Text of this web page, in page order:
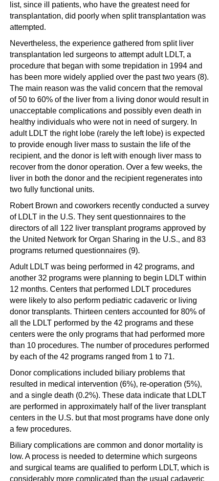
list, since ill patients, who have the greatest need for
transplantation, did poorly when split transplantation was
attempted.
Nevertheless, the experience gathered from split liver
transplantation led surgeons to attempt adult LDLT, a
procedure that began with some trepidation in 1994 and
has been more widely applied over the past two years (8).
The main reason was the valid concern that the removal
of 50 to 60% of the liver from a living donor would result in
unacceptable complications and possibly even death in
healthy individuals who were not in need of surgery. In
adult LDLT the right lobe (rarely the left lobe) is expected
to provide enough liver mass to sustain the life of the
recipient, and the donor is left with enough liver mass to
recover from the donor operation. Over a few weeks, the
liver in both the donor and the recipient regenerates into
two fully functional units.
Robert Brown and coworkers recently conducted a survey
of LDLT in the U.S. They sent questionnaires to the
directors of all 122 liver transplant programs approved by
the United Network for Organ Sharing in the U.S., and 83
programs returned questionnaires (9).
Adult LDLT was being performed in 42 programs, and
another 32 programs were planning to begin LDLT within
12 months. Centers that performed LDLT procedures
were likely to also perform pediatric cadaveric or living
donor transplants. Thirteen centers accounted for 80% of
all the LDLT performed by the 42 programs and these
centers were the only programs that had performed more
than 10 procedures. The number of procedures performed
by each of the 42 programs ranged from 1 to 71.
Donor complications included biliary problems that
resulted in medical intervention (6%), re-operation (5%),
and a single death (0.2%). These data indicate that LDLT
are performed in approximately half of the liver transplant
centers in the U.S. but that most programs have done only
a few procedures.
Biliary complications are common and donor mortality is
low. A process is needed to determine which surgeons
and surgical teams are qualified to perform LDLT, which is
considerably more complicated than the usual cadaveric